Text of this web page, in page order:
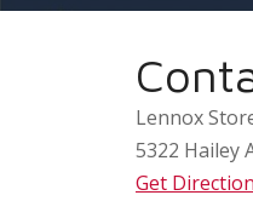
Lennox
5322 Hailey
Get